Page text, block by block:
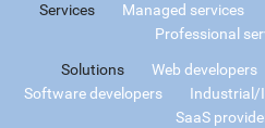
Services Managed services
Professional
Solutions Web developers
Software developers
Industrial/
SaaS